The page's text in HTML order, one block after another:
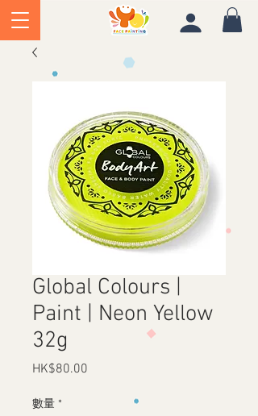
Global Colours |
Paint | Neon Yellow
32g
HK$80.00
數量 *